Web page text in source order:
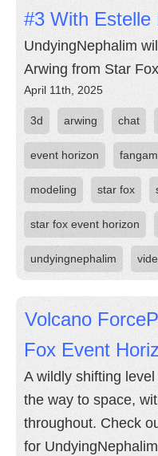
#3 With Estelle
UndyingNephalim
Arwing from Star
April 11th, 2025
3d arwing chat
event horizon
modeling star fox
star fox event horizon
undyingnephalim
Volcano
Fox Event
A wildly shifting
the way to space,
throughout. Check
for